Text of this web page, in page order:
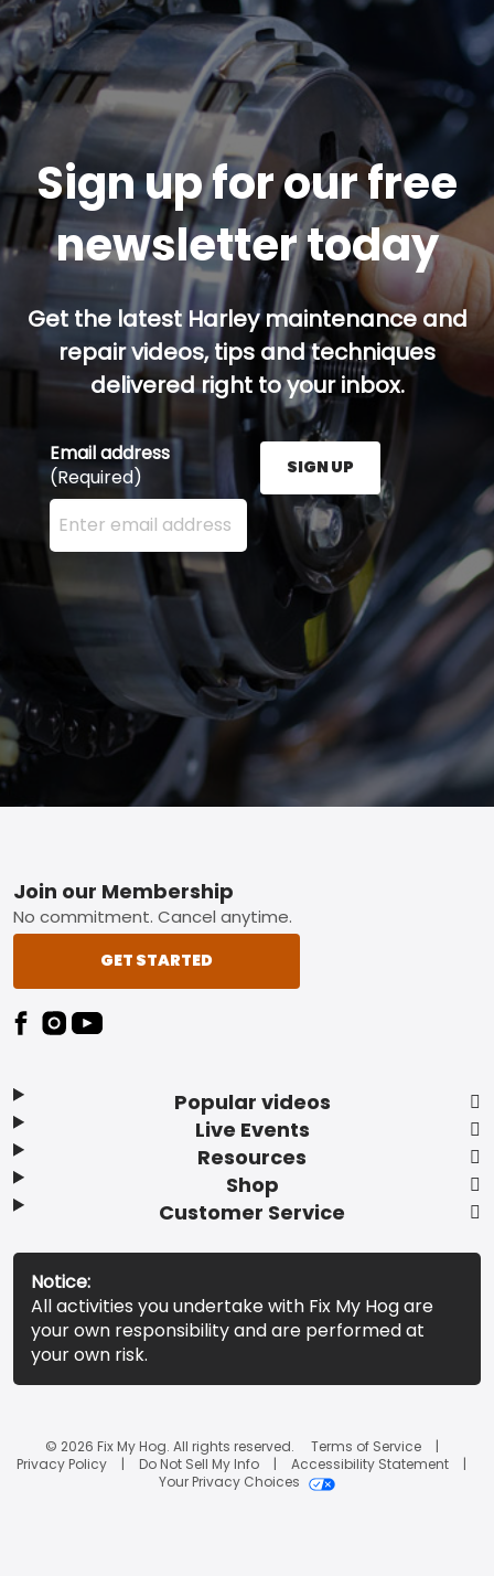
Sign up for our free
newsletter today
Get the latest Harley maintenance and
repair videos, tips and techniques
delivered right to your inbox.
Email address
(Required)
Enter your email address here and press the Sign
SIGN UP
Footer
Popular videos
Live Events
Resources
Shop
Customer Service
Join our Membership
No commitment. Cancel anytime.
GET STARTED
Notice:
All activities you undertake with Fix My Hog are
your own responsibility and are performed at
your own risk.
© 2026 Fix My Hog. All rights reserved.
Terms of Service
Privacy Policy
Do Not Sell My Info
Accessibility Statement
Your Privacy Choices